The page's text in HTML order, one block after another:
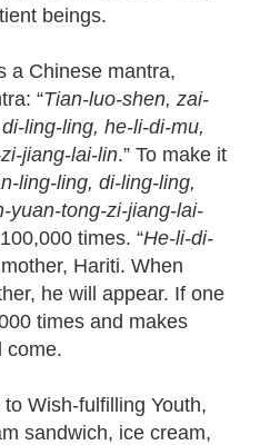
beings.
a Chinese mantra,
“Tian-luo-shen, zai-
ling-ling, he-li-di-mu,
jiang-lai-lin.” To make it
ling-ling, di-ling-ling,
yuan-tong-zi-jiang-lai-
times. “He-li-di-
Hariti. When
he will appear. If one
times and makes
come.
Wish-fulfilling Youth,
sandwich, ice cream,